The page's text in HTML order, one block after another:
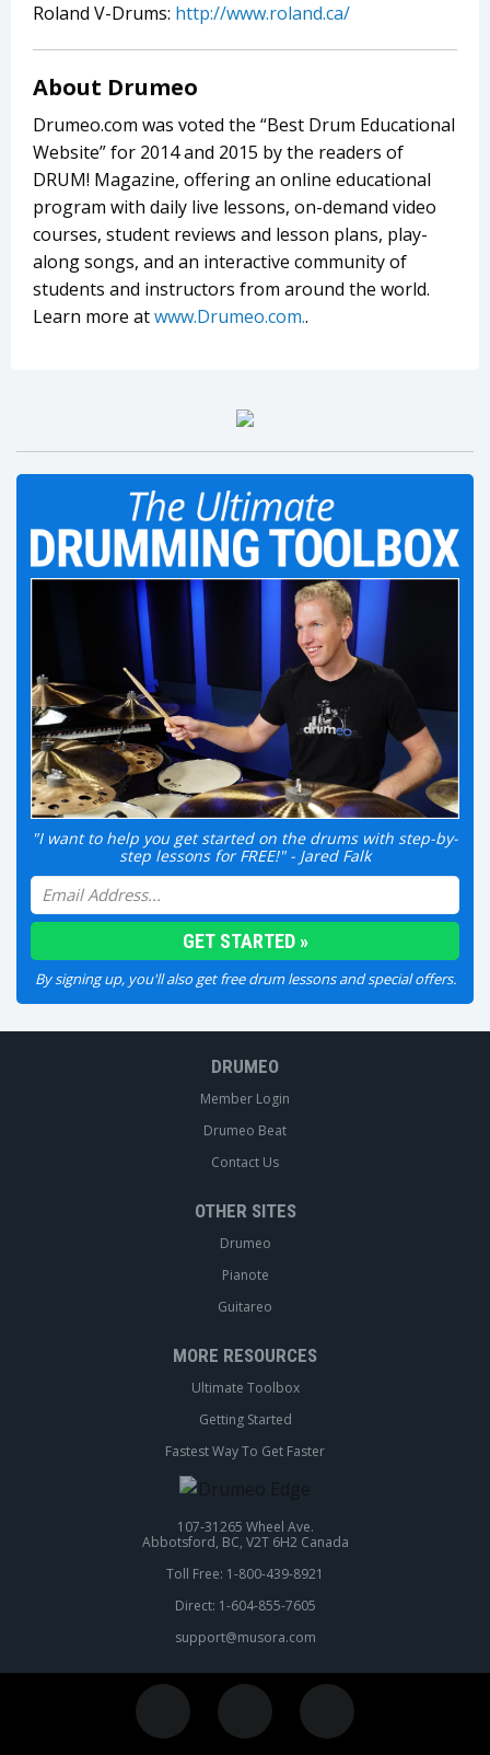
Roland V-Drums: http://www.roland.ca/
About Drumeo
Drumeo.com was voted the “Best Drum Educational
Website” for 2014 and 2015 by the readers of
DRUM! Magazine, offering an online educational
program with daily live lessons, on-demand video
courses, student reviews and lesson plans, play-
along songs, and an interactive community of
students and instructors from around the world.
Learn more atwww.Drumeo.com..
"I want to help you get started on the drums with step-by-
step lessons for FREE!" - Jared Falk
By signing up, you'll also get free drum lessons and special offers.
DRUMEO
Member Login
Drumeo Beat
Contact Us
OTHER SITES
Drumeo
Pianote
Guitareo
MORE RESOURCES
Ultimate Toolbox
Getting Started
Fastest Way To Get Faster
107-31265 Wheel Ave.
Abbotsford, BC, V2T 6H2 Canada
Toll Free: 1-800-439-8921
Direct: 1-604-855-7605
support@musora.com